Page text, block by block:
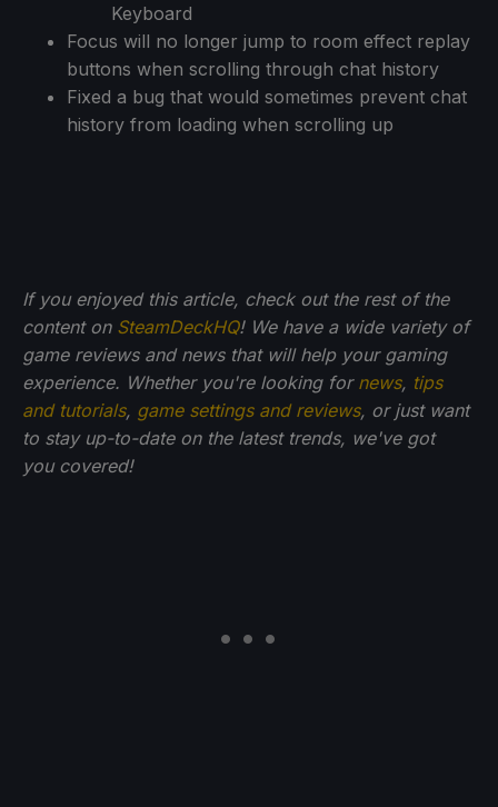
Keyboard
Focus will no longer jump to room effect replay
buttons when scrolling through chat history
Fixed a bug that would sometimes prevent chat
history from loading when scrolling up
If you enjoyed this article, check out the rest of the
content on SteamDeckHQ! We have a wide variety of
game reviews and news that will help your gaming
experience. Whether you're looking for news, tips
and tutorials, game settings and reviews, or just want
to stay up-to-date on the latest trends, we've got
you covered!